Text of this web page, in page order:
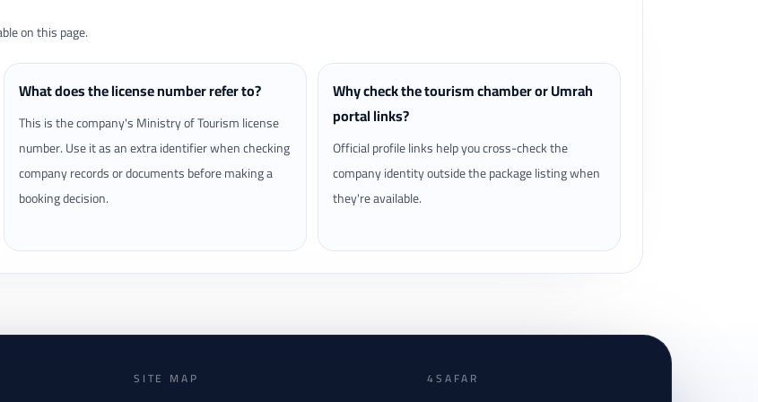
on this page.
What does the license number refer to?
This is the company's Ministry of Tourism license
number. Use it as an extra identifier when checking
company records or documents before making a
booking decision.
Why check the tourism chamber or Umrah
portal links?
Official profile links help you cross-check the
company identity outside the package listing when
they're available.
SITE MAP 4SAFAR